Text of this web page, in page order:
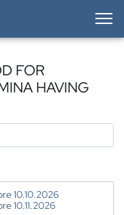
FOR
HAVING
10.10.2026
10.11.2026